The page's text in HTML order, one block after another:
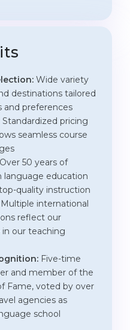
Wide variety
destinations tailored
and preferences
Standardized pricing
seamless course
Over 50 years of
language education
quality instruction
Multiple international
reflect our
our teaching
Five-time
and member of the
Fame, voted by over
agencies as
school